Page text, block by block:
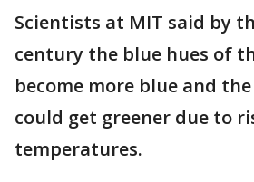
Scientists at MIT said by
century the blue hues of
become more blue and
could get greener due to
temperatures.